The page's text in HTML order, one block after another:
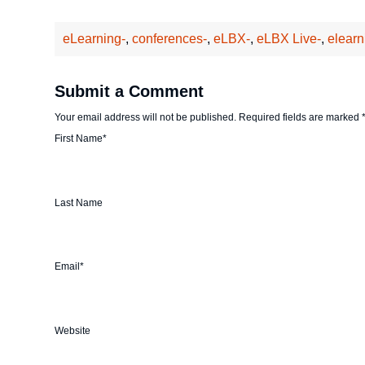
eLearning-,conferences-,eLBX-,eLBX Live-,
Submit a Comment
Your email address will not be published. Required fields are marked*
First Name*
Last Name
Email*
Website